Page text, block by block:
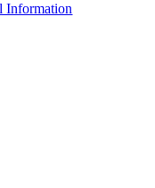
Information